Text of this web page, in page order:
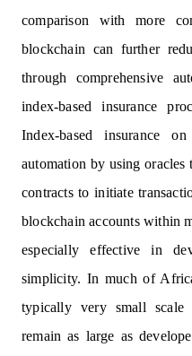
comparison with more
blockchain can further
through comprehensive
index-based insurance
Index-based insurance
automation by using oracles
contracts to initiate
blockchain accounts within
especially effective in
simplicity. In much of
typically very small scale
remain as large as